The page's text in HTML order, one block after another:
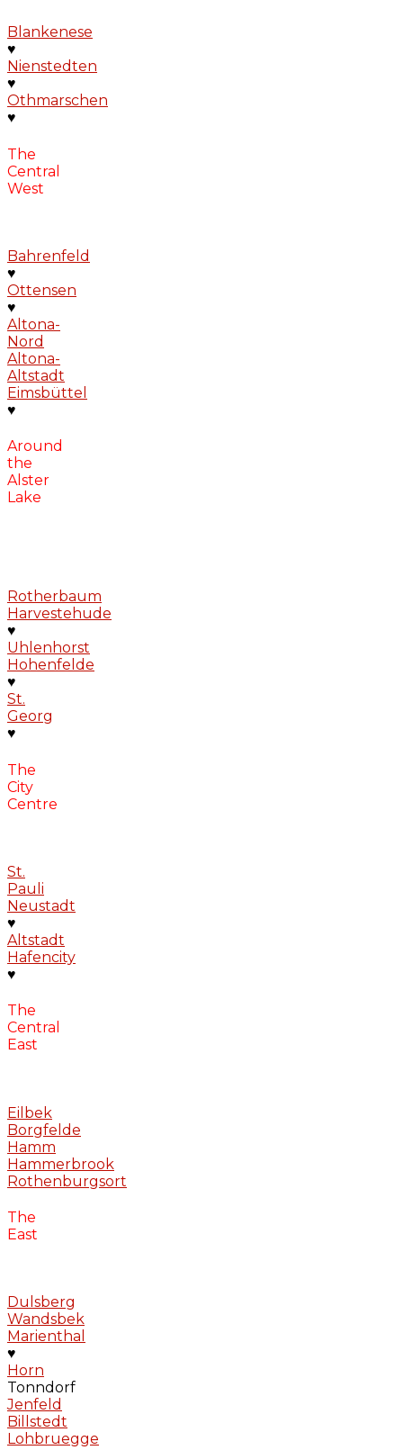
Blankenese
♥
Nienstedten
♥
Othmarschen
♥
The
Central
West
Bahrenfeld
♥
Ottensen
♥
Altona-
Nord
Altona-
Altstadt
Eimsbüttel
♥
Around
the
Alster
Lake
Rotherbaum
Harvestehude
♥
Uhlenhorst
Hohenfelde
♥
St.
Georg
♥
The
City
Centre
St.
Pauli
Neustadt
♥
Altstadt
Hafencity
♥
The
Central
East
Eilbek
Borgfelde
Hamm
Hammerbrook
Rothenburgsort
The
East
Dulsberg
Wandsbek
Marienthal
♥
Horn
Tonndorf
Jenfeld
Billstedt
Lohbruegge